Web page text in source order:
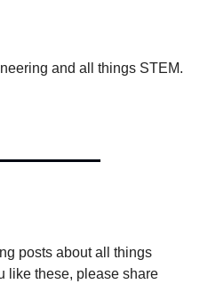
and all things STEM.
posts about all things
like these, please share